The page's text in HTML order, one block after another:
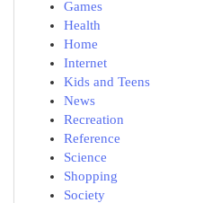
Games
Health
Home
Internet
Kids and Teens
News
Recreation
Reference
Science
Shopping
Society